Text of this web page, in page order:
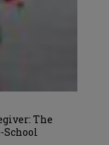
The
School